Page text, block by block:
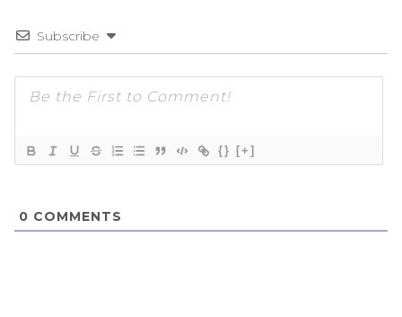
Subscribe
{} [+]
0 COMMENTS